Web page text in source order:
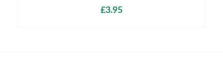
£3.95